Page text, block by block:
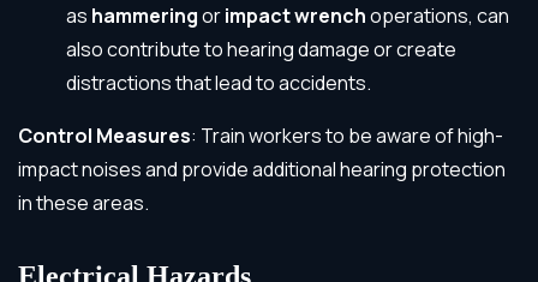
as hammeringorimpact wrenchoperations, can
also contribute to hearing damage or create
distractions that lead to accidents.
Control Measures: Train workers to be aware of high-
impact noises and provide additional hearing protection
in these areas.
Electrical Hazards